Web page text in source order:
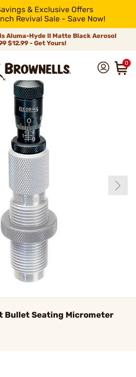
& Exclusive Offers
Revival Sale - Save Now!
Aluma-Hyde II Matte Black Aerosol
$12.99 - Get Yours!
0
Bullet Seating Micrometer